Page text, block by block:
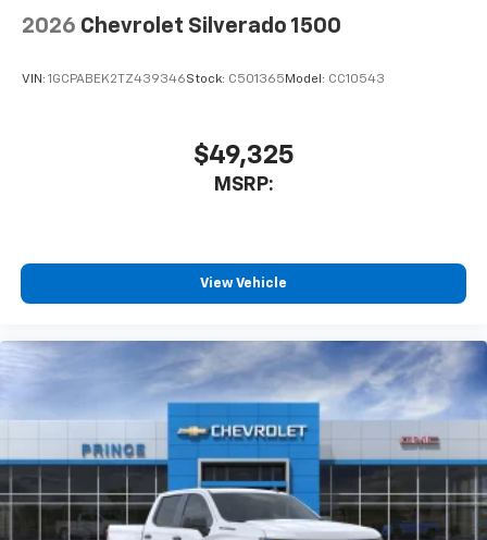
2026 Chevrolet Silverado 1500
VIN: 1GCPABEK2TZ439346Stock: C501365 Model: CC10543
$49,325
MSRP:
View Vehicle